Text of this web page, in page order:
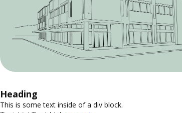
Heading
This is some text inside of a div block.